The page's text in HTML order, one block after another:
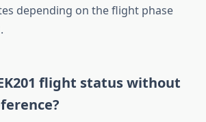
depending on the flight phase
flight status without